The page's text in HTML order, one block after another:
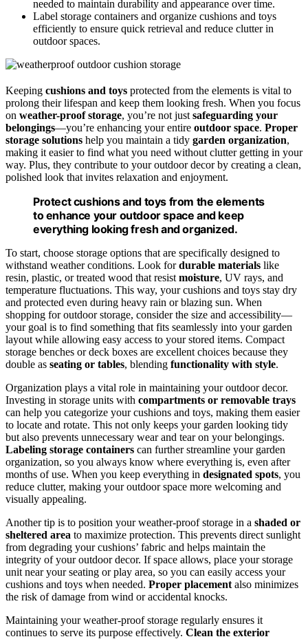
needed to maintain durability and appearance over time.
Label storage containers and organize cushions and toys
efficiently to ensure quick retrieval and reduce clutter in
outdoor spaces.
Keeping cushions and toys protected from the elements is vital to
prolong their lifespan and keep them looking fresh. When you focus
on weather-proof storage, you’re not just safeguarding your
belongings—you’re enhancing your entire outdoor space. Proper
storage solutions help you maintain a tidy garden organization,
making it easier to find what you need without clutter getting in your
way. Plus, they contribute to your outdoor decor by creating a clean,
polished look that invites relaxation and enjoyment.
Protect cushions and toys from the elements
to enhance your outdoor space and keep
everything looking fresh and organized.
To start, choose storage options that are specifically designed to
withstand weather conditions. Look fordurable materials like
resin, plastic, or treated wood that resist moisture, UV rays, and
temperature fluctuations. This way, your cushions and toys stay dry
and protected even during heavy rain or blazing sun. When
shopping for outdoor storage, consider the size and accessibility—
your goal is to find something that fits seamlessly into your garden
layout while allowing easy access to your stored items. Compact
storage benches or deck boxes are excellent choices because they
double as seating or tables, blending functionality with style.
Organization plays a vital role in maintaining your outdoor decor.
Investing in storage units with compartments or removable trays
can help you categorize your cushions and toys, making them easier
to locate and rotate. This not only keeps your garden looking tidy
but also prevents unnecessary wear and tear on your belongings.
Labeling storage containers can further streamline your garden
organization, so you always know where everything is, even after
months of use. When you keep everything in designated spots, you
reduce clutter, making your outdoor space more welcoming and
visually appealing.
Another tip is to position your weather-proof storage in a shaded or
sheltered area to maximize protection. This prevents direct sunlight
from degrading your cushions’ fabric and helps maintain the
integrity of your outdoor decor. If space allows, place your storage
unit near your seating or play area, so you can easily access your
cushions and toys when needed. Proper placement also minimizes
the risk of damage from wind or accidental knocks.
Maintaining your weather-proof storage regularly ensures it
continues to serve its purpose effectively. Clean the exterior